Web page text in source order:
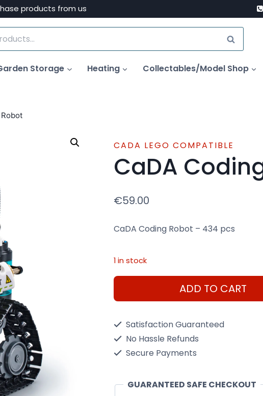
products from us
SEARCH
Storage Heating Collectables/Model Shop
CADA LEGO COMPATIBLE
CaDA
€59.00
CaDA Coding Robot – 434 pcs
1 in stock
CaDA
Coding
ADD TO CART
Satisfaction Guaranteed
No Hassle Refunds
Secure Payments
GUARANTEED SAFE CHECKOUT